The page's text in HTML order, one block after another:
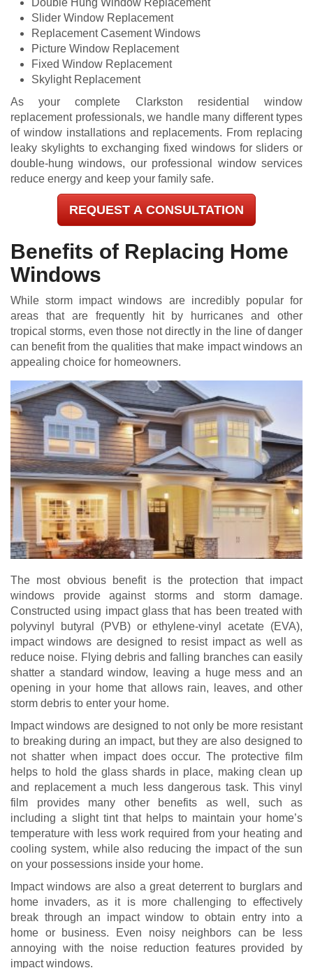
Double Hung Window Replacement
Slider Window Replacement
Replacement Casement Windows
Picture Window Replacement
Fixed Window Replacement
Skylight Replacement
As your complete Clarkston residential window
replacement professionals, we handle many different types
of window installations and replacements. From replacing
leaky skylights to exchanging fixed windows for sliders or
double-hung windows, our professional window services
reduce energy and keep your family safe.
REQUEST A CONSULTATION
Benefits of Replacing Home
Windows
While storm impact windows are incredibly popular for
areas that are frequently hit by hurricanes and other
tropical storms, even those not directly in the line of danger
can benefit from the qualities that make impact windows an
appealing choice for homeowners.
The most obvious benefit is the protection that impact
windows provide against storms and storm damage.
Constructed using impact glass that has been treated with
polyvinyl butyral (PVB) or ethylene-vinyl acetate (EVA),
impact windows are designed to resist impact as well as
reduce noise. Flying debris and falling branches can easily
shatter a standard window, leaving a huge mess and an
opening in your home that allows rain, leaves, and other
storm debris to enter your home.
Impact windows are designed to not only be more resistant
to breaking during an impact, but they are also designed to
not shatter when impact does occur. The protective film
helps to hold the glass shards in place, making clean up
and replacement a much less dangerous task. This vinyl
film provides many other benefits as well, such as
including a slight tint that helps to maintain your home’s
temperature with less work required from your heating and
cooling system, while also reducing the impact of the sun
on your possessions inside your home.
Impact windows are also a great deterrent to burglars and
home invaders, as it is more challenging to effectively
break through an impact window to obtain entry into a
home or business. Even noisy neighbors can be less
annoying with the noise reduction features provided by
impact windows.